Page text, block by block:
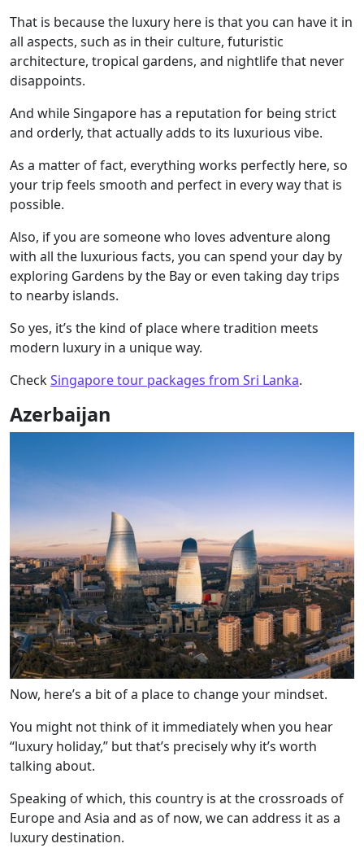
That is because the luxury here is that you can have it in
all aspects, such as in their culture, futuristic
architecture, tropical gardens, and nightlife that never
disappoints.
And while Singapore has a reputation for being strict
and orderly, that actually adds to its luxurious vibe.
As a matter of fact, everything works perfectly here, so
your trip feels smooth and perfect in every way that is
possible.
Also, if you are someone who loves adventure along
with all the luxurious facts, you can spend your day by
exploring Gardens by the Bay or even taking day trips
to nearby islands.
So yes, it’s the kind of place where tradition meets
modern luxury in a unique way.
CheckSingapore tour packages from Sri Lanka.
Azerbaijan
Now, here’s a bit of a place to change your mindset.
You might not think of it immediately when you hear
“luxury holiday,” but that’s precisely why it’s worth
talking about.
Speaking of which, this country is at the crossroads of
Europe and Asia and as of now, we can address it as a
luxury destination.